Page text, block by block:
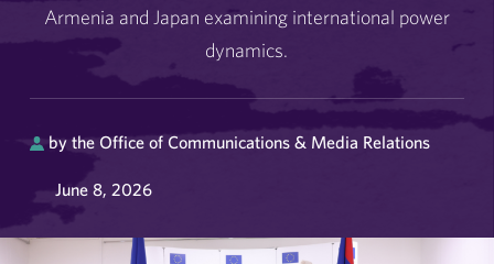
Armenia and Japan examining international power
dynamics.
by the Office of Communications & Media Relations
June 8, 2026